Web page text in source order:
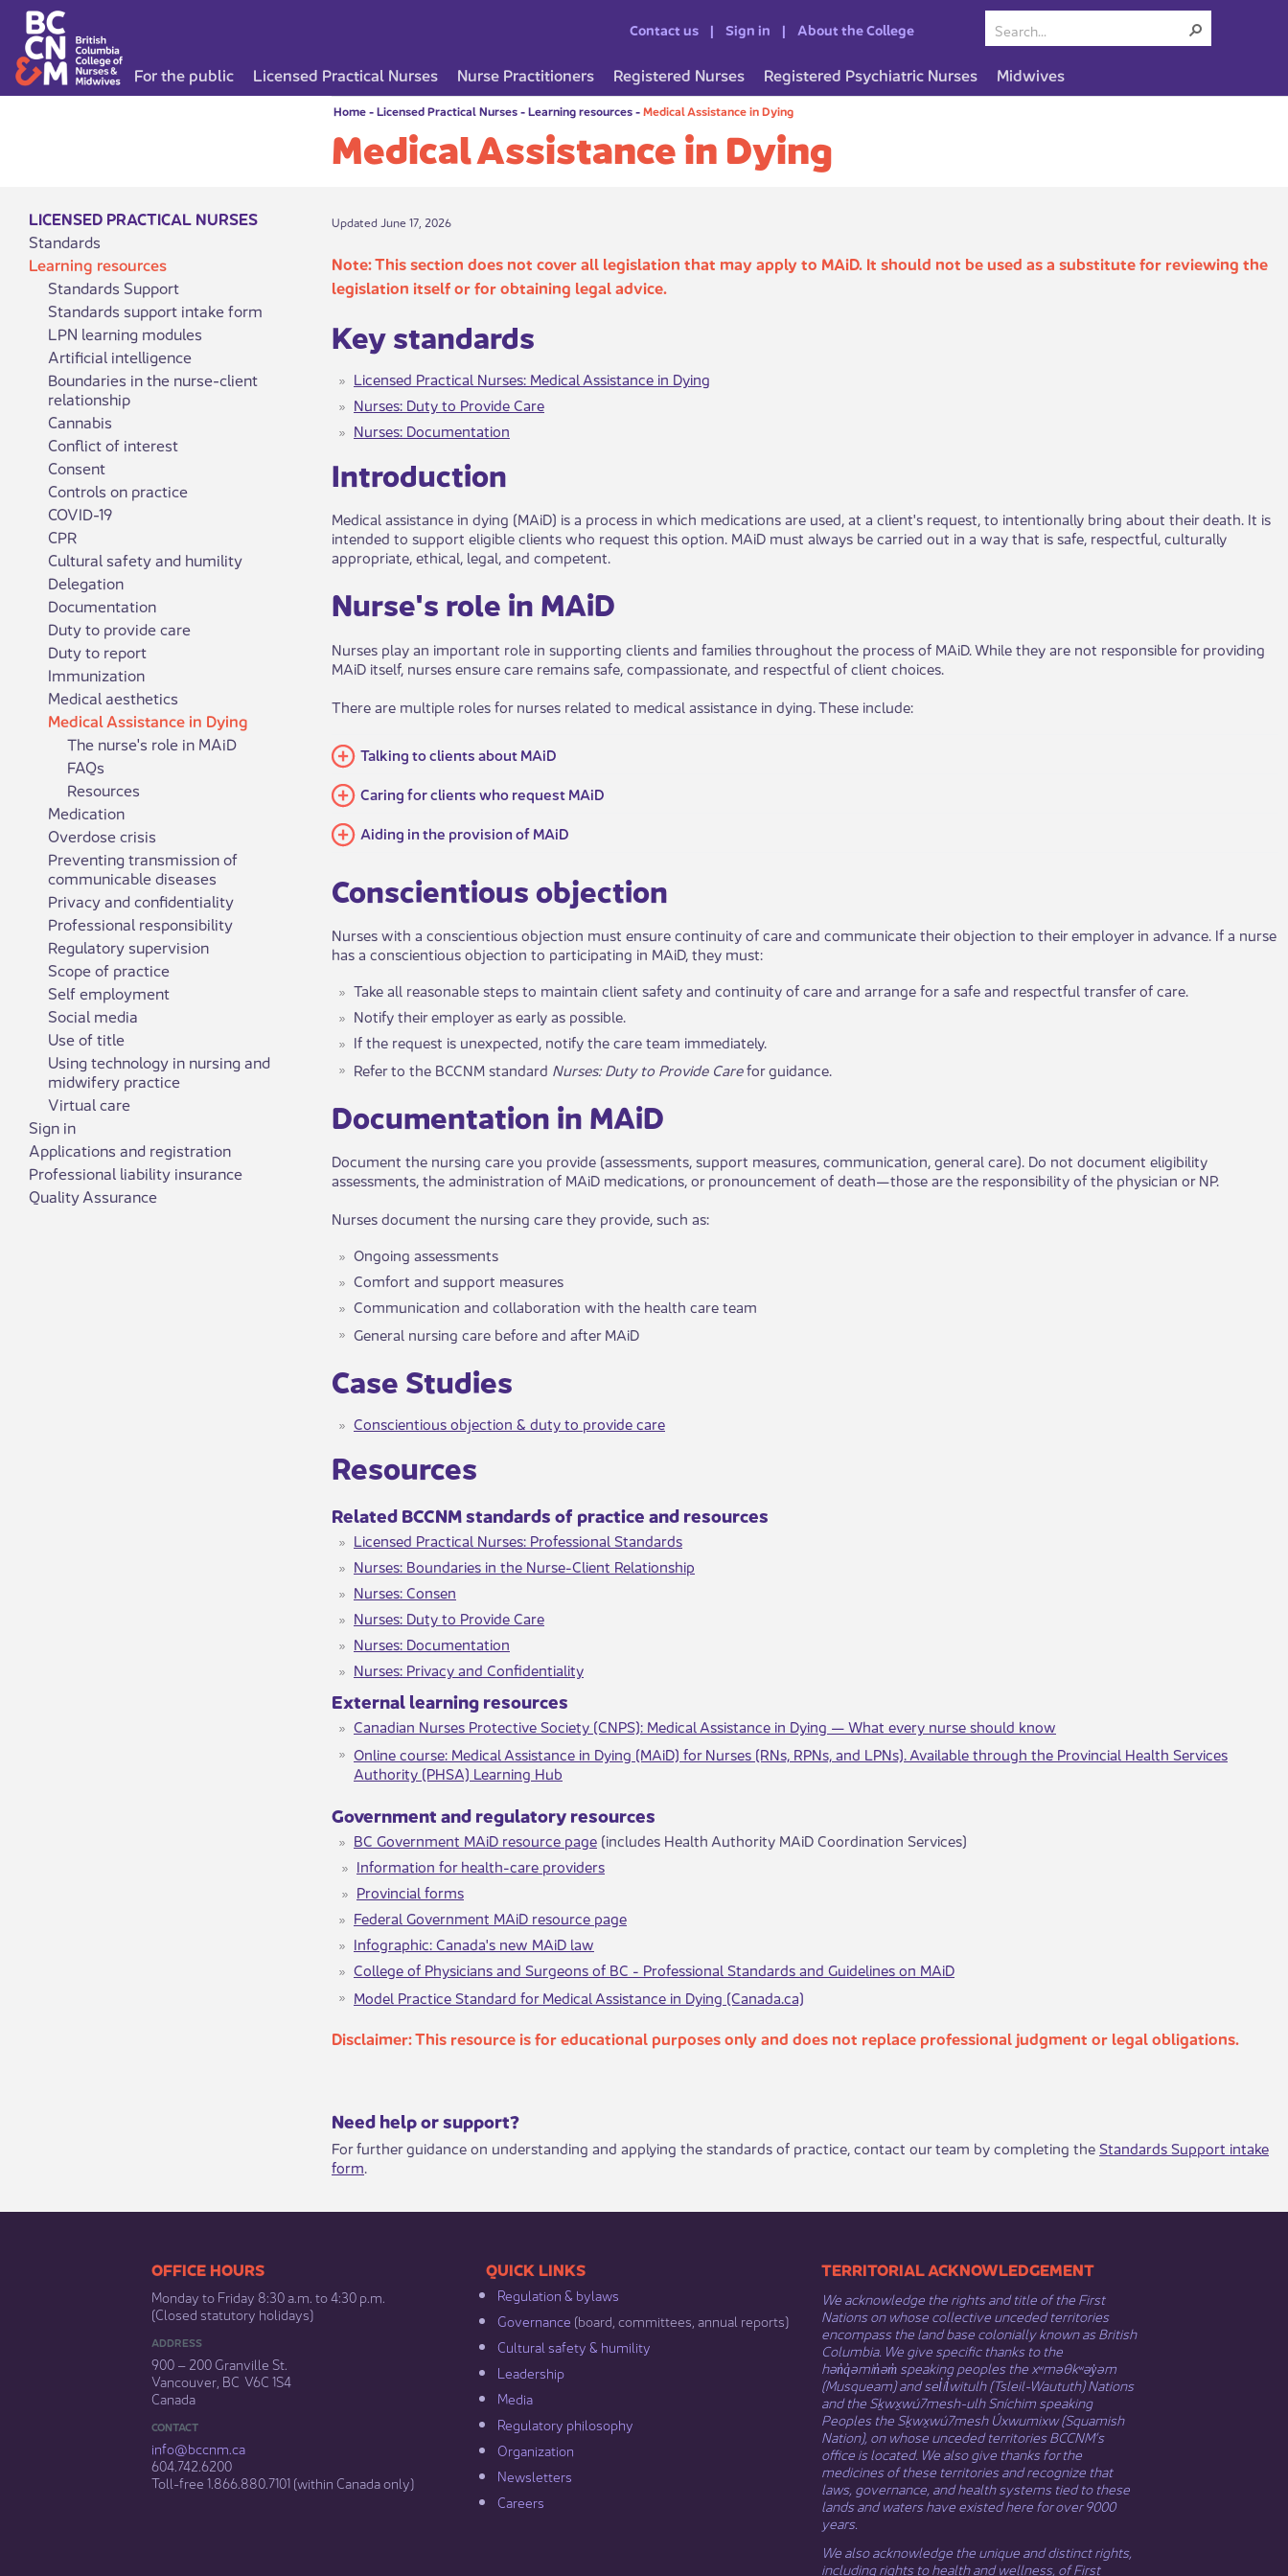
Contact us Sign in About the College
For the public Licensed Practical Nurses Nurse Practitioners Registered Nurses Registered Psychiatric Nurses Midwives
Home-Licensed Practical Nurses-Learning resources-Medical Assistance in Dying
Medical Assistance in Dying
LICENSED PRACTICAL NURSES
Standards
Learning resources
Standards Support
Standards support intake form
LPN learning modules
Artificial intelligence
Boundaries in the nurse-client
relationship
Cannabis
Conflict of interest
Consent
Controls on practice
COVID-19
CPR
Cultural safety and humility
Delegation
Documentation
Duty to provide care
Duty to report
Immunization
Medical aesthetics
Medical Assistance in Dying
The nurse's role in MAiD
FAQs
Resources
Medication
Overdose crisis
Preventing transmission of
communicable diseases
Privacy and confidentiality
Professional responsibility
Regulatory supervision
Scope of practice
Self employment
Social media
Use of title
Using technology in nursing and
midwifery practice
Virtual care
Sign in
Applications and registration
Professional liability insurance
Quality Assurance
Updated June 17, 2026
Note: This section does not cover all legislation that may apply to MAiD. It should not be used as a substitute for reviewing the
legislation itself or for obtaining legal advice.
Ke​​y standards
Licensed Practical Nurses: Medical Assistance in Dying
Nurses: Duty to Provide Care
Nurses: Documentation
Introduc​tion
Medical assistance in dying (MAiD) is a process in which medications are used, at a client's request, to intentionally bring about their death. It is
intended to support eligible clients who request this option. MAiD must always be carried out in a way that is safe, respectful, culturally
appropriate, ethical, legal, and competent.
​​​Nurse's role in MAiD
Nurses play an important role in supporting clients and families throughout the process of MAiD. While they are not responsible for providing
MAiD itself, nurses ensure care remains safe, compassionate, and respectful of client choices.
There are multiple roles for nurses related to medical assistance in dying. These include:
Talking to clients about MAiD​​
​​​Caring for clients who request MAiD
​​Aiding in the provision of MAiD
​​Conscientious objection​​
Nurses with a conscientious objection must ensure continuity of care and communicate their objection to their employer in advance. If a nurse
has a conscientious objection to participating in MAiD, they must:
Take all reasonable steps to maintain client safety and continuity of care and arrange for a safe and respectful transfer of care.
Notify their employer as early as possible.
If the request is unexpected, notify the care team immediately.
Refer to ​the BCCNM standard Nurses: Duty to Provide Carefor guidance.
​​Documentation in MAiD​​
Document the nursing care you provide (assessments, support measures, communication, general care). Do not document eligibility
assessments, the administration of MAiD medications, or pronouncement of death—those are the responsibility of the physician or NP.
Nurses document the nursing care they provide, such as:
Ongoing assessments
Comfort and support measures
Communication and collaboration with the health care team
General nursing care before and after MAiD​
​​Case Studies
Conscientious objection & duty to provide care​
​​​Resources
Related BCCNM standards of ​​practice and resources
Licensed Practical Nurses: Professional Standards​
Nurses: Boundaries in the Nurse-Client Relationship
Nurses: Consen
Nurses: Duty to Provide Care
Nurses: Documentation
Nurses: Privacy and Confidentiality​
External learnin​g resources
Canadian Nurses Protective Society (CNPS): Medical Assistance in Dying — What every nurse should know
Online course​​: Medical Assistance in Dying (MAiD) for Nurses (RNs, RPNs, and LPNs). Available through the Provincial Health Services
Authority (PHSA) Learning Hub
​​​Government and regulatory resources
BC Government MAiD resource page (includes Health Authority MAiD Coordination Services)
Information for health-care providers
Provincial forms
Federal Government MAiD resource page
Infographic: Canada's new MAiD law
College of Physicians and Surgeons of BC - Professional Standards and Guidelines on MAiD
Model Practice Standard for Medical Assistance in Dying (Canada.ca)
Disclaimer: ​​This resource is for educational purposes only and does not replace professional judgment or legal obligations.
​​​Need help or support?​
For further guidance on understanding and applying the standards of practice, contact our team by completing the Standards Support intake
form.​
​​​​​​​​​​​​OFFICE HOURS
Monday to Friday 8:30 a.m. to 4:30 p.m.
(Closed statutory holidays)​
ADDRESS
900 – 200 Granville St.
Vancouver, BC V6C 1S4
Canada
CONTACT
info@bccnm​.ca
604.742.6200​
​Toll-free 1.866.880.7101 (within Canada only) ​
​​QUICK LINKS
Regulation & b​ylaws
Governance​ (board, committees, annual reports)​
Cultural safety & humility​
Leadership​
Media​
Regulatory philosophy​
Organization​
Newsletters
Careers
​​​​​​TERRITORIAL ACKNOWLEDGEMENT
We acknowledge the rights and title of the First
Nations on whose collective unceded territories
encompass the land base colonially known as British
Columbia. We give specific thanks to the
hən̓q̓əmin̓əm̓ speaking peoples the xʷməθkʷəy̓əm
(Musqueam) and sel̓íl̓witulh (Tsleil-Waututh) Nations
and the Sḵwx̱wú7mesh-ulh Sníchim speaking
Peoples the Sḵwx̱wú7mesh Úxwumixw (Squamish
Nation), on whose unceded territories BCCNM’s
office is located. We also give thanks for the
medicines of these territories and recognize that
laws, governance, and health systems tied to these
lands and waters have existed here for over 9000
years.
We also acknowledge the unique and distinct rights,
including rights to health and wellness, of First